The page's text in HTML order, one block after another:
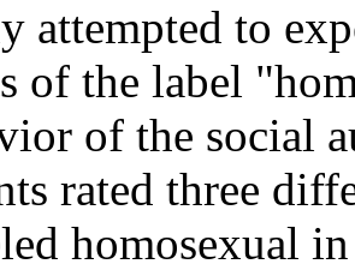
attempted to
of the label
of the social
rated three
homosexual